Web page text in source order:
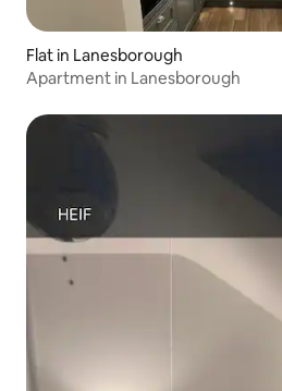
Flat in Lanesborough
Apartment in Lanesborough